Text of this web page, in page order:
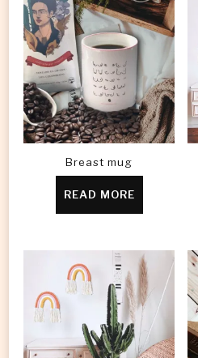
Breast mug
READ MORE